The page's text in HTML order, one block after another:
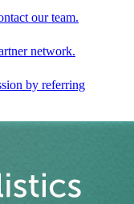
our team.
network.
by referring